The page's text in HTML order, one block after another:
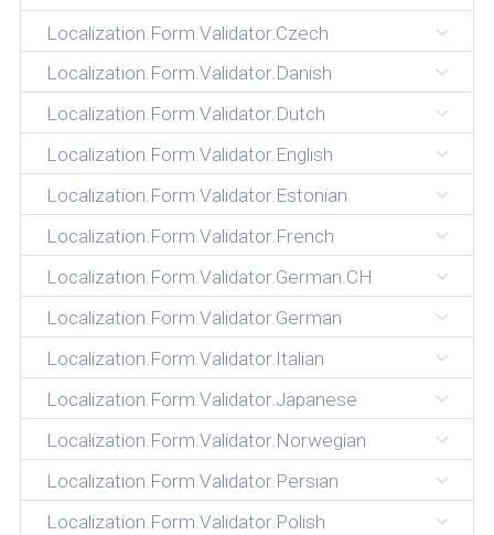
Localization.Form.Validator.Czech
Localization.Form.Validator.Danish
Localization.Form.Validator.Dutch
Localization.Form.Validator.English
Localization.Form.Validator.Estonian
Localization.Form.Validator.French
Localization.Form.Validator.German.CH
Localization.Form.Validator.German
Localization.Form.Validator.Italian
Localization.Form.Validator.Japanese
Localization.Form.Validator.Norwegian
Localization.Form.Validator.Persian
Localization.Form.Validator.Polish